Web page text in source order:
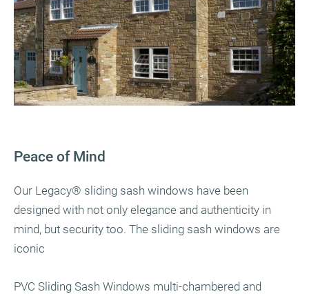
Peace of Mind
Our Legacy® sliding sash windows have been
designed with not only elegance and authenticity in
mind, but security too. The sliding sash windows are
iconic
PVC Sliding Sash Windows multi-chambered and